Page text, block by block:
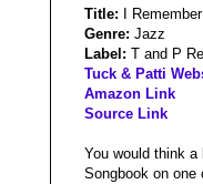
Title: I
Genre: Jazz
Label: T and P
Tuck & Patti
Amazon Link
Source Link
You would think
Songbook on